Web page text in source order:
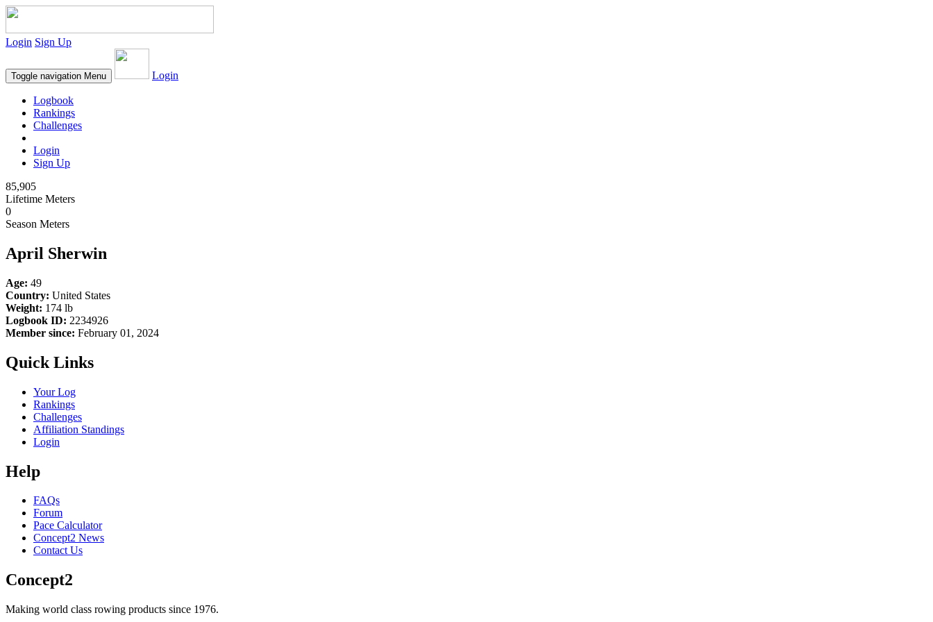
Login Sign Up
Toggle navigation Menu Login
Logbook
Rankings
Challenges
Login
Sign Up
85,905
Lifetime Meters
0
Season Meters
April Sherwin
Age: 49
Country: United States
Weight: 174 lb
Logbook ID: 2234926
Member since: February 01, 2024
Quick Links
Your Log
Rankings
Challenges
Affiliation Standings
Login
Help
FAQs
Forum
Pace Calculator
Concept2 News
Contact Us
Concept2
Making world class rowing products since 1976.